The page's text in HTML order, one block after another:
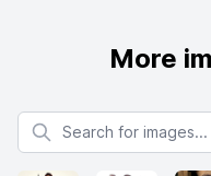
More
Search for images